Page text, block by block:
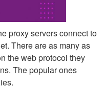
proxy servers connect to
There are as many as
the web protocol they
The popular ones